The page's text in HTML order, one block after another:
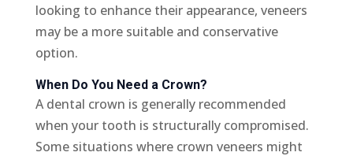
looking to enhance their appearance, veneers
may be a more suitable and conservative
option.
When Do You Need a Crown?
A dental crown is generally recommended
when your tooth is structurally compromised.
Some situations where crown veneers might